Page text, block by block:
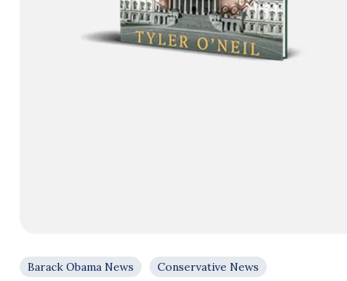
Barack Obama News
Conservative News